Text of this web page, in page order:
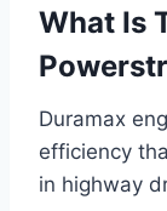
What Is
Duramax
efficiency
in highway